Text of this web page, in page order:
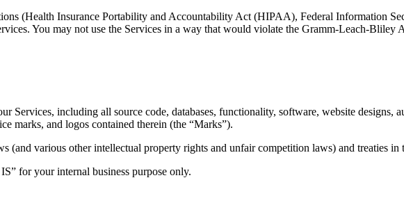
(Health Insurance Portability and Accountability Act (HIPAA), Federal Information
You may not use the Services in a way that would violate the Gramm-Leach-Bliley
Services, including all source code, databases, functionality, software, website designs,
marks, and logos contained therein (the “Marks”).
(and various other intellectual property rights and unfair competition laws) and treaties in
for your internal business purpose only.